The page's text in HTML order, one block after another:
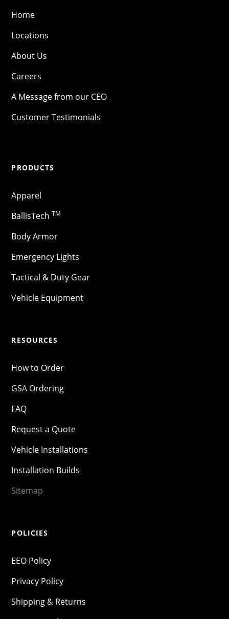
Home
Locations
About Us
Careers
A Message from our CEO
Customer Testimonials
PRODUCTS
Apparel
BallisTech TM
Body Armor
Emergency Lights
Tactical & Duty Gear
Vehicle Equipment
RESOURCES
How to Order
GSA Ordering
FAQ
Request a Quote
Vehicle Installations
Installation Builds
Sitemap
POLICIES
EEO Policy
Privacy Policy
Shipping & Returns